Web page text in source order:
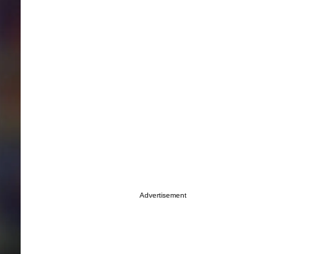
Advertisement